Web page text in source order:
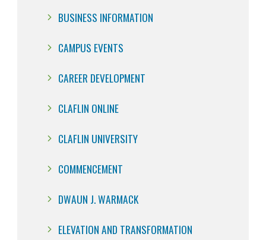
BUSINESS INFORMATION
CAMPUS EVENTS
CAREER DEVELOPMENT
CLAFLIN ONLINE
CLAFLIN UNIVERSITY
COMMENCEMENT
DWAUN J. WARMACK
ELEVATION AND TRANSFORMATION